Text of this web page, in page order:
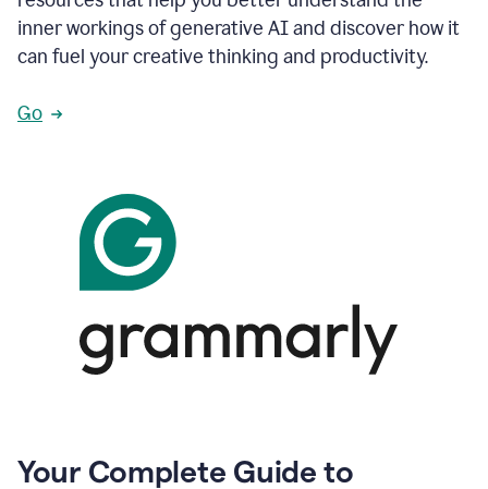
inner workings of generative AI and discover how it
can fuel your creative thinking and productivity.
Go
Your Complete Guide to